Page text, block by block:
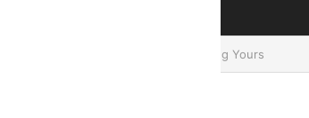
Predictions For Every Zodiac Sign
evaluate Things